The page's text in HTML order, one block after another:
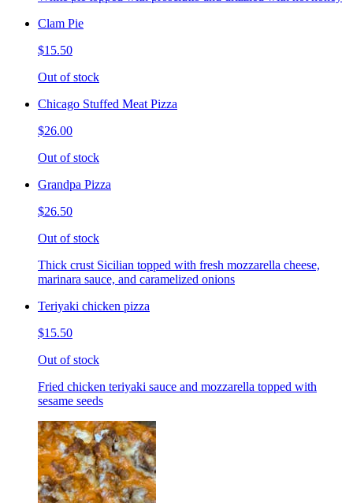
Clam Pie
$15.50
Out of stock
Chicago Stuffed Meat Pizza
$26.00
Out of stock
Grandpa Pizza
$26.50
Out of stock
Thick crust Sicilian topped with fresh mozzarella cheese,
marinara sauce, and caramelized onions
Teriyaki chicken pizza
$15.50
Out of stock
Fried chicken teriyaki sauce and mozzarella topped with
sesame seeds